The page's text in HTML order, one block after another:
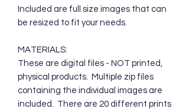
Included are full size images that can
be resized to fit your needs.
MATERIALS:
These are digital files - NOT printed,
physical products. Multiple zip files
containing the individual images are
included. There are 20 different prints